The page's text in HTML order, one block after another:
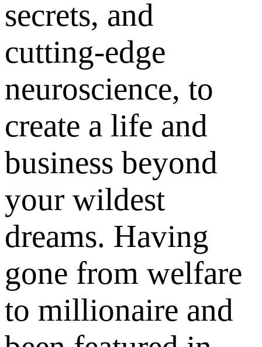
secrets, and
cutting-edge
neuroscience, to
create a life and
business beyond
your wildest
dreams. Having
gone from welfare
to millionaire and